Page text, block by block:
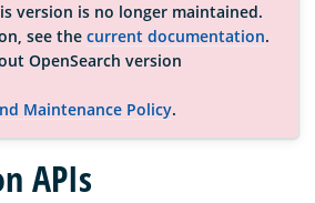
version is no longer maintained.
see the current documentation.
OpenSearch version
Maintenance Policy.
APIs